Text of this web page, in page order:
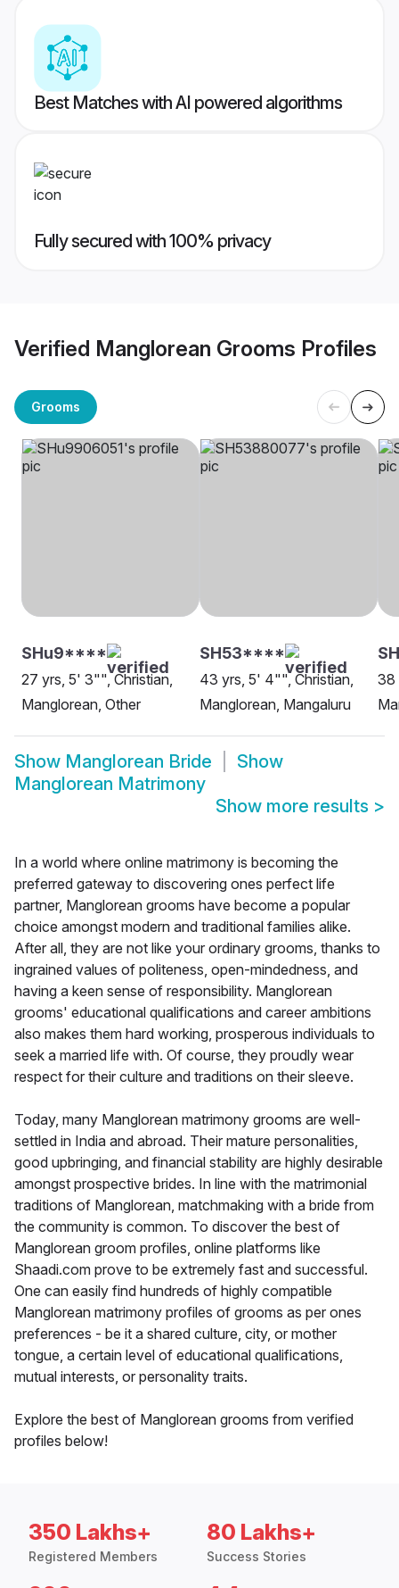
Best Matches with AI powered algorithms
Fully secured with 100% privacy
Verified Manglorean Grooms Profiles
Grooms
SHu9****
27 yrs, 5' 3"", Christian,
Manglorean, Other
SH53****
43 yrs, 5' 4"", Christian,
Manglorean, Mangaluru
38
Show Manglorean Bride
Show
Manglorean Matrimony
Show more results >
In a world where online matrimony is becoming the
preferred gateway to discovering ones perfect life
partner, Manglorean grooms have become a popular
choice amongst modern and traditional families alike.
After all, they are not like your ordinary grooms, thanks to
ingrained values of politeness, open-mindedness, and
having a keen sense of responsibility. Manglorean
grooms' educational qualifications and career ambitions
also makes them hard working, prosperous individuals to
seek a married life with. Of course, they proudly wear
respect for their culture and traditions on their sleeve.
Today, many Manglorean matrimony grooms are well-
settled in India and abroad. Their mature personalities,
good upbringing, and financial stability are highly desirable
amongst prospective brides. In line with the matrimonial
traditions of Manglorean, matchmaking with a bride from
the community is common. To discover the best of
Manglorean groom profiles, online platforms like
Shaadi.com prove to be extremely fast and successful.
One can easily find hundreds of highly compatible
Manglorean matrimony profiles of grooms as per ones
preferences - be it a shared culture, city, or mother
tongue, a certain level of educational qualifications,
mutual interests, or personality traits.
Explore the best of Manglorean grooms from verified
profiles below!
350 Lakhs+
Registered Members
80 Lakhs+
Success Stories